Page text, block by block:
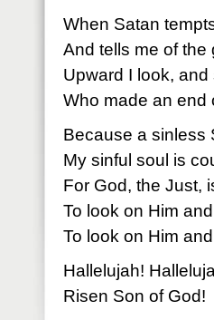
When Satan
And tells me of the
Upward I look, and
Who made an end
Because a sinless
My sinful soul is
For God, the Just,
To look on Him
To look on Him
Hallelujah!
Risen Son of God!